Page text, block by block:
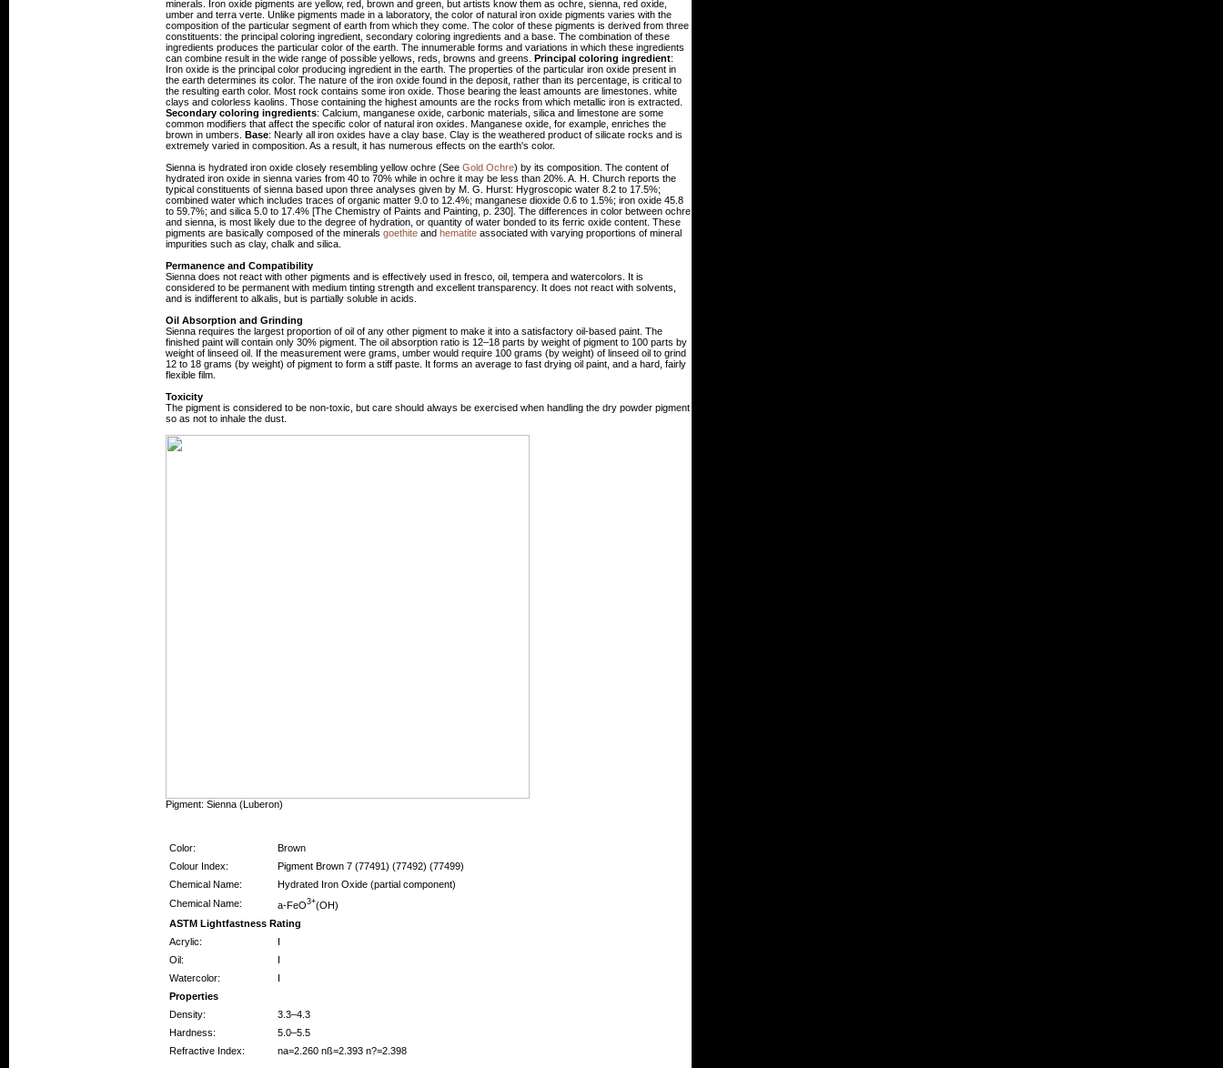
minerals. Iron oxide pigments are yellow, red, brown and green, but artists know them as ochre, sienna, red oxide,
umber and terra verte. Unlike pigments made in a laboratory, the color of natural iron oxide pigments varies with the
composition of the particular segment of earth from which they come. The color of these pigments is derived from three
constituents: the principal coloring ingredient, secondary coloring ingredients and a base. The combination of these
ingredients produces the particular color of the earth. The innumerable forms and variations in which these ingredients
can combine result in the wide range of possible yellows, reds, browns and greens. Principal coloring ingredient:
Iron oxide is the principal color producing ingredient in the earth. The properties of the particular iron oxide present in
the earth determines its color. The nature of the iron oxide found in the deposit, rather than its percentage, is critical to
the resulting earth color. Most rock contains some iron oxide. Those bearing the least amounts are limestones. white
clays and colorless kaolins. Those containing the highest amounts are the rocks from which metallic iron is extracted.
Secondary coloring ingredients: Calcium, manganese oxide, carbonic materials, silica and limestone are some
common modifiers that affect the specific color of natural iron oxides. Manganese oxide, for example, enriches the
brown in umbers. Base: Nearly all iron oxides have a clay base. Clay is the weathered product of silicate rocks and is
extremely varied in composition. As a result, it has numerous effects on the earth's color.
Sienna is hydrated iron oxide closely resembling yellow ochre (See Gold Ochre) by its composition. The content of
hydrated iron oxide in sienna varies from 40 to 70% while in ochre it may be less than 20%. A. H. Church reports the
typical constituents of sienna based upon three analyses given by M. G. Hurst: Hygroscopic water 8.2 to 17.5%;
combined water which includes traces of organic matter 9.0 to 12.4%; manganese dioxide 0.6 to 1.5%; iron oxide 45.8
to 59.7%; and silica 5.0 to 17.4% [The Chemistry of Paints and Painting, p. 230]. The differences in color between ochre
and sienna, is most likely due to the degree of hydration, or quantity of water bonded to its ferric oxide content. These
pigments are basically composed of the minerals goethite and hematite associated with varying proportions of mineral
impurities such as clay, chalk and silica.
Permanence and Compatibility
Sienna does not react with other pigments and is effectively used in fresco, oil, tempera and watercolors. It is
considered to be permanent with medium tinting strength and excellent transparency. It does not react with solvents,
and is indifferent to alkalis, but is partially soluble in acids.
Oil Absorption and Grinding
Sienna requires the largest proportion of oil of any other pigment to make it into a satisfactory oil-based paint. The
finished paint will contain only 30% pigment. The oil absorption ratio is 12–18 parts by weight of pigment to 100 parts by
weight of linseed oil. If the measurement were grams, umber would require 100 grams (by weight) of linseed oil to grind
12 to 18 grams (by weight) of pigment to form a stiff paste. It forms an average to fast drying oil paint, and a hard, fairly
flexible film.
Toxicity
The pigment is considered to be non-toxic, but care should always be exercised when handling the dry powder pigment
so as not to inhale the dust.
Pigment: Sienna (Luberon)
Color:
Brown
Colour Index:
Pigment Brown 7 (77491) (77492) (77499)
Chemical Name:
Hydrated Iron Oxide (partial component)
Chemical Name:
a-FeO3+(OH)
ASTM Lightfastness Rating
Acrylic:
I
Oil:
I
Watercolor:
I
Properties
Density:
3.3–4.3
Hardness:
5.0–5.5
Refractive Index:
na=2.260 nß=2.393 n?=2.398